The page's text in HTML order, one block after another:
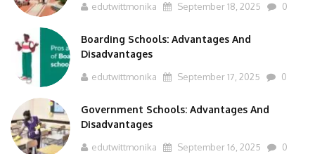
edutwittmonika September 18, 2025 0
Boarding Schools: Advantages And
Disadvantages
edutwittmonika September 17, 2025 0
Government Schools: Advantages And
Disadvantages
edutwittmonika September 16, 2025 0